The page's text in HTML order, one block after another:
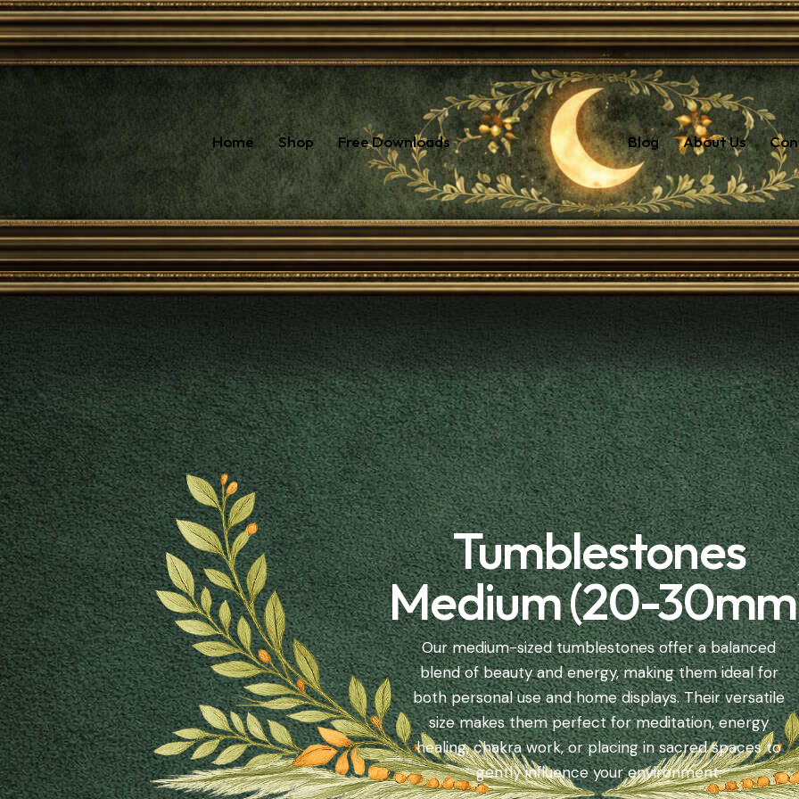
Home Shop Free Downloads Blog About Us
Tumblestones
Medium (20-
Our medium-sized tumblestones offer a balanced
blend of beauty and energy, making them ideal for
both personal use and home displays. Their versatile
size makes them perfect for meditation, energy
healing, chakra work, or placing in sacred spaces to
gently influence your environment.